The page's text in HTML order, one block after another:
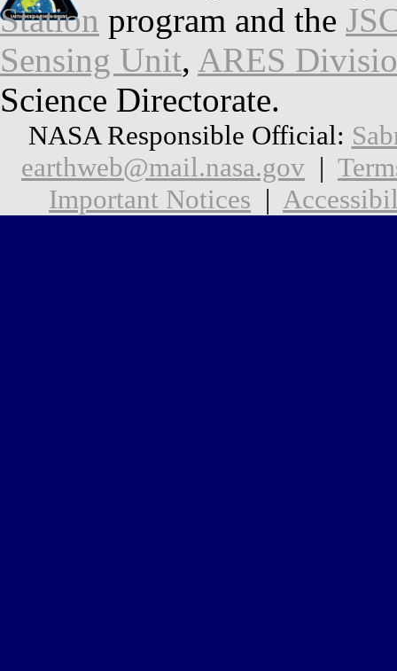
Station program and the
Sensing Unit, ARES
Science Directorate.
NASA Responsible Official:
earthweb@mail.nasa.gov |
Important Notices |